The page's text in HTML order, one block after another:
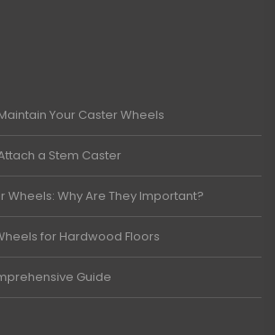
Your Caster Wheels
a Stem Caster
Wheels: Why Are They Important?
for Hardwood Floors
Guide